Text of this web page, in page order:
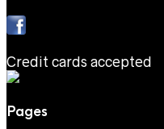
Credit cards accepted
Pages